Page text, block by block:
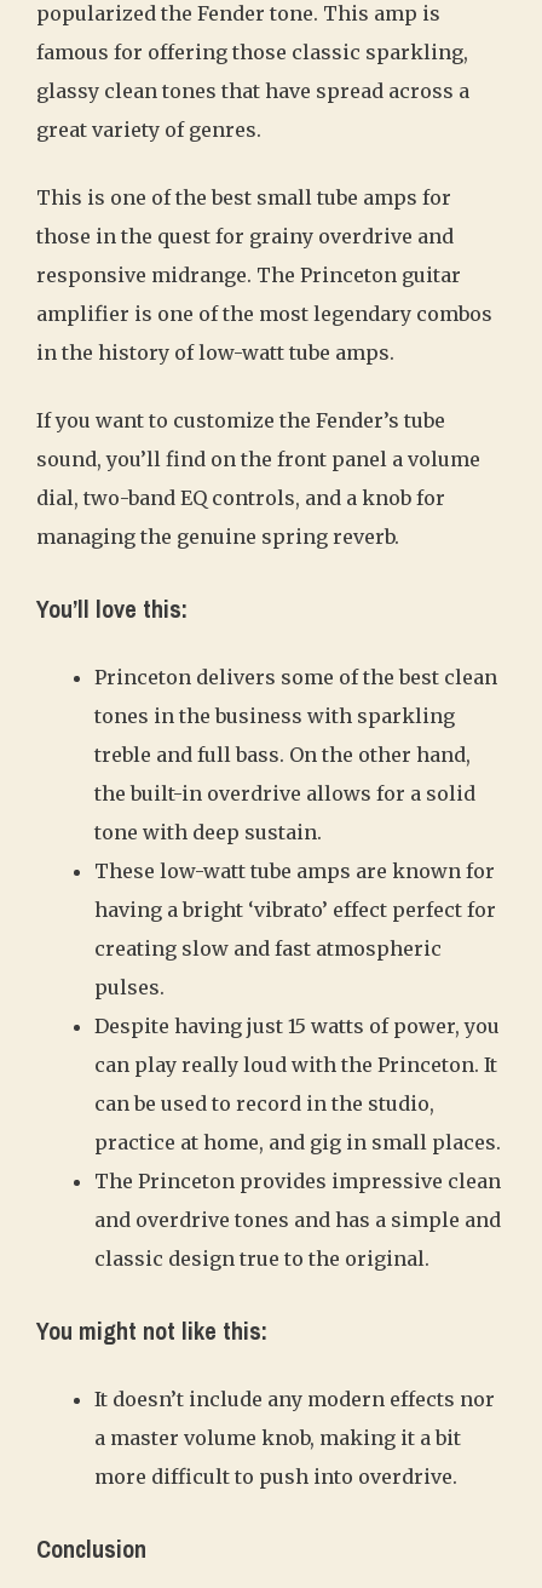
popularized the Fender tone. This amp is
famous for offering those classic sparkling,
glassy clean tones that have spread across a
great variety of genres.
This is one of the best small tube amps for
those in the quest for grainy overdrive and
responsive midrange. The Princeton guitar
amplifier is one of the most legendary combos
in the history of low-watt tube amps.
If you want to customize the Fender’s tube
sound, you’ll find on the front panel a volume
dial, two-band EQ controls, and a knob for
managing the genuine spring reverb.
You’ll love this:
Princeton delivers some of the best clean
tones in the business with sparkling
treble and full bass. On the other hand,
the built-in overdrive allows for a solid
tone with deep sustain.
These low-watt tube amps are known for
having a bright ‘vibrato’ effect perfect for
creating slow and fast atmospheric
pulses.
Despite having just 15 watts of power, you
can play really loud with the Princeton. It
can be used to record in the studio,
practice at home, and gig in small places.
The Princeton provides impressive clean
and overdrive tones and has a simple and
classic design true to the original.
You might not like this:
It doesn’t include any modern effects nor
a master volume knob, making it a bit
more difficult to push into overdrive.
Conclusion